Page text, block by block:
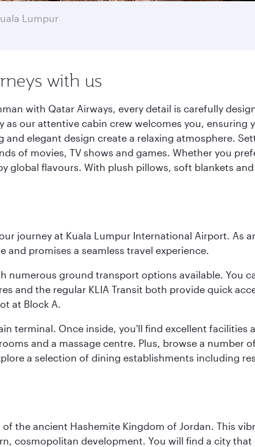
Lumpur
with us
with Qatar Airways, every detail is carefully
as our attentive cabin crew welcomes you,
elegant design create a relaxing atmosphere.
of movies, TV shows and games. Whether you
global flavours. With plush pillows, soft blankets
journey at Kuala Lumpur International Airport. As
promises a seamless travel experience.
numerous ground transport options available. You
and the regular KLIA Transit both provide quick
at Block A.
terminal. Once inside, you'll find excellent facilities
and a massage centre. Plus, browse a
a selection of dining establishments including
the ancient Hashemite Kingdom of Jordan. This
cosmopolitan development. You will find a city